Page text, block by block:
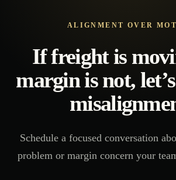
ALIGNMENT OVER
If freight is
margin is not,
Schedule a focused conversation
problem or margin concern your